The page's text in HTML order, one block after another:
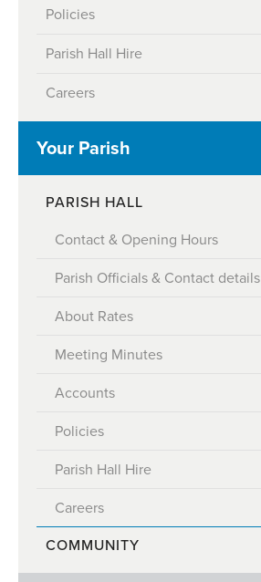
Policies
Parish Hall Hire
Careers
Your Parish
PARISH HALL
Contact & Opening Hours
Parish Officials & Contact details
About Rates
Meeting Minutes
Accounts
Policies
Parish Hall Hire
Careers
COMMUNITY